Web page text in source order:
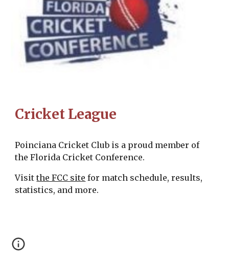
Cricket League
Poinciana Cricket Club is a proud member of
the Florida Cricket Conference.
Visitthe FCC site for match schedule, results,
statistics, and more.